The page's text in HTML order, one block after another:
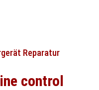
control